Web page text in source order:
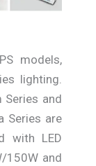
models,
lighting.
Series and
Series are
with LED
150W and